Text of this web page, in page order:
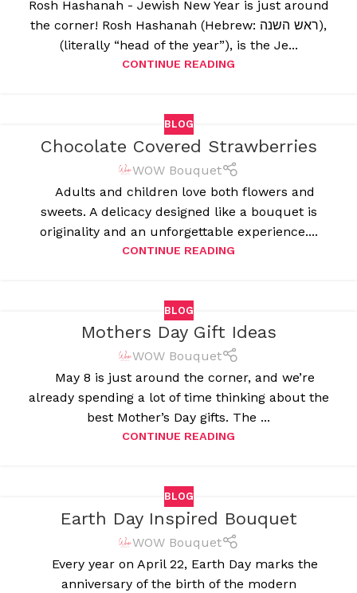
Rosh Hashanah - Jewish New Year is just around
the corner! Rosh Hashanah (Hebrew: ראש השנה),
(literally “head of the year”), is the Je...
CONTINUE READING
BLOG
Chocolate Covered Strawberries
WOW Bouquet
Adults and children love both flowers and
sweets. A delicacy designed like a bouquet is
originality and an unforgettable experience....
CONTINUE READING
BLOG
Mothers Day Gift Ideas
WOW Bouquet
May 8 is just around the corner, and we’re
already spending a lot of time thinking about the
best Mother’s Day gifts. The ...
CONTINUE READING
BLOG
Earth Day Inspired Bouquet
WOW Bouquet
Every year on April 22, Earth Day marks the
anniversary of the birth of the modern